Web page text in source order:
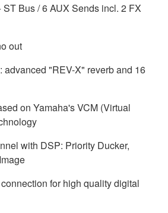
Bus / 6 AUX Sends incl. 2 FX
out
advanced "REV-X" reverb and 16
on Yamaha's VCM (Virtual
with DSP: Priority Ducker,
for high quality digital